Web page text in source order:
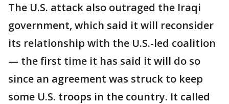
The U.S. attack also outraged the Iraqi
government, which said it will reconsider
its relationship with the U.S.-led coalition
— the first time it has said it will do so
since an agreement was struck to keep
some U.S. troops in the country. It called